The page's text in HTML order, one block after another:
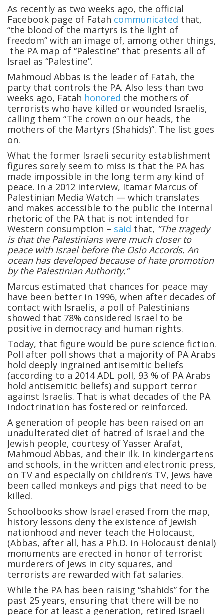
As recently as two weeks ago, the official
Facebook page of Fatah communicated that,
“the blood of the martyrs is the light of
freedom” with an image of, among other things,
the PA map of “Palestine” that presents all of
Israel as “Palestine”.
Mahmoud Abbas is the leader of Fatah, the
party that controls the PA. Also less than two
weeks ago, Fatah honored the mothers of
terrorists who have killed or wounded Israelis,
calling them “The crown on our heads, the
mothers of the Martyrs (Shahids)”. The list goes
on.
What the former Israeli security establishment
figures sorely seem to miss is that the PA has
made impossible in the long term any kind of
peace. In a 2012 interview, Itamar Marcus of
Palestinian Media Watch — which translates
and makes accessible to the public the internal
rhetoric of the PA that is not intended for
Western consumption – said that, “The tragedy
is that the Palestinians were much closer to
peace with Israel before the Oslo Accords. An
ocean has developed because of hate promotion
by the Palestinian Authority.”
Marcus estimated that chances for peace may
have been better in 1996, when after decades of
contact with Israelis, a poll of Palestinians
showed that 78% considered Israel to be
positive in democracy and human rights.
Today, that figure would be pure science fiction.
Poll after poll shows that a majority of PA Arabs
hold deeply ingrained antisemitic beliefs
(according to a 2014 ADL poll, 93 % of PA Arabs
hold antisemitic beliefs) and support terror
against Israelis. That is what decades of the PA
indoctrination has fostered or reinforced.
A generation of people has been raised on an
unadulterated diet of hatred of Israel and the
Jewish people, courtesy of Yasser Arafat,
Mahmoud Abbas, and their ilk. In kindergartens
and schools, in the written and electronic press,
on TV and especially on children’s TV, Jews have
been called monkeys and pigs that need to be
killed.
Schoolbooks show Israel erased from the map,
history lessons deny the existence of Jewish
nationhood and never teach the Holocaust,
(Abbas, after all, has a Ph.D. in Holocaust denial)
monuments are erected in honor of terrorist
murderers of Jews in city squares, and
terrorists are rewarded with fat salaries.
While the PA has been raising “shahids” for the
past 25 years, ensuring that there will be no
peace for at least a generation, retired Israeli